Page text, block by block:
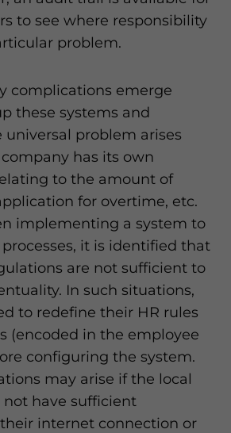
to see where responsibility
problem.
complications emerge
these systems and
universal problem arises
has its own
to the amount of
for overtime, etc.
implementing a system to
it is identified that
are not sufficient to
In such situations,
to redefine their HR rules
(encoded in the employee
configuring the system.
may arise if the local
have sufficient
internet connection or